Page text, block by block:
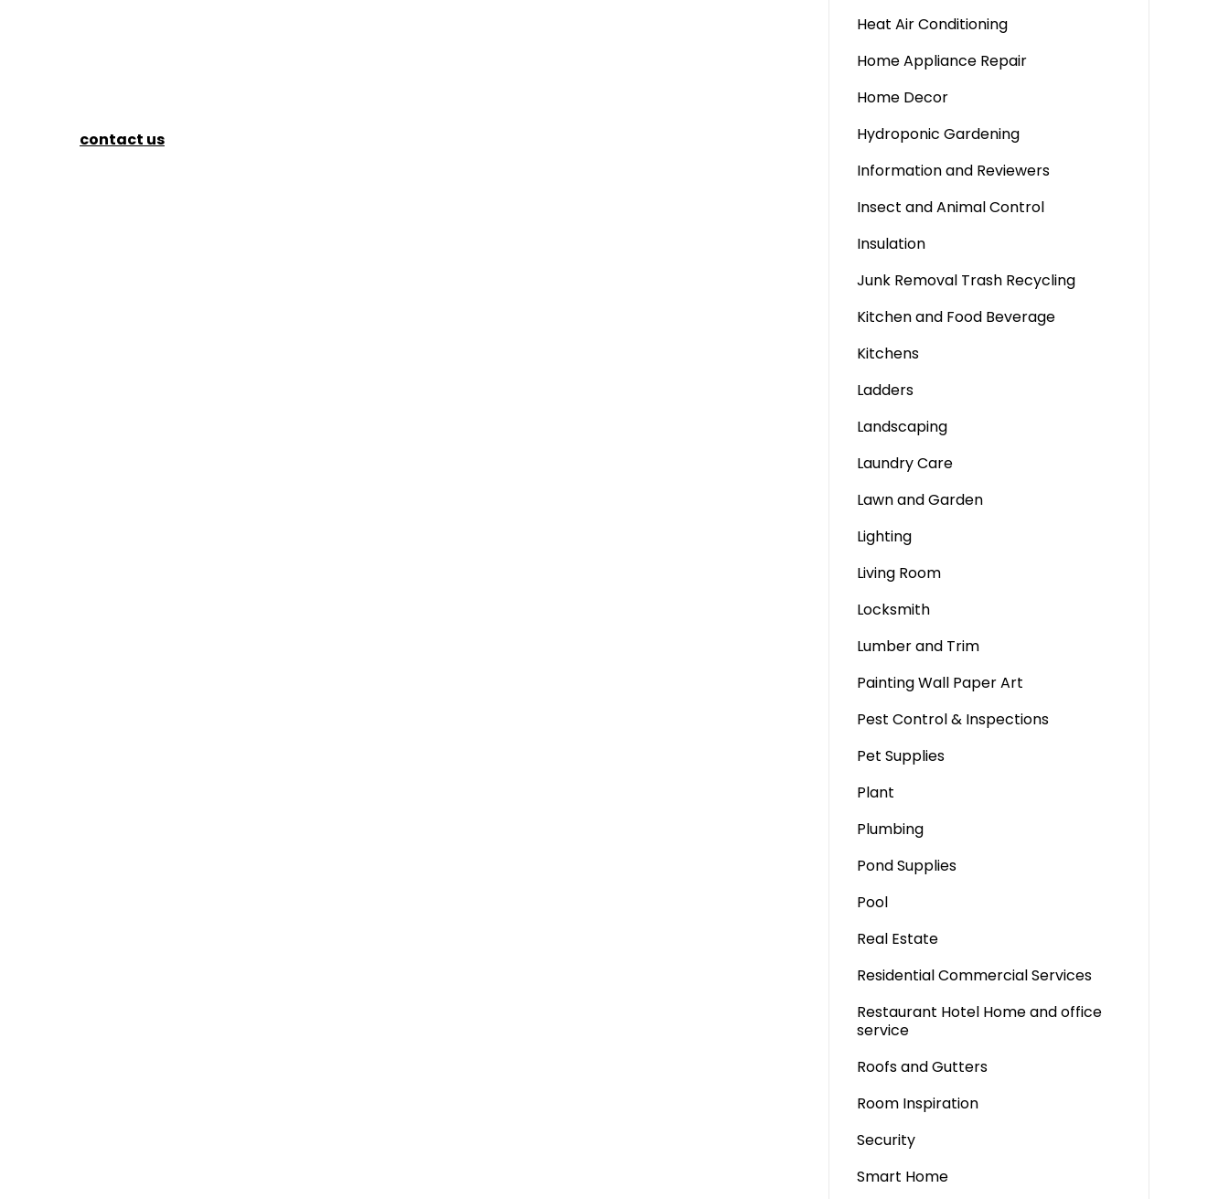
contact us
Heat Air Conditioning
Home Appliance Repair
Home Decor
Hydroponic Gardening
Information and Reviewers
Insect and Animal Control
Insulation
Junk Removal Trash Recycling
Kitchen and Food Beverage
Kitchens
Ladders
Landscaping
Laundry Care
Lawn and Garden
Lighting
Living Room
Locksmith
Lumber and Trim
Painting Wall Paper Art
Pest Control & Inspections
Pet Supplies
Plant
Plumbing
Pond Supplies
Pool
Real Estate
Residential Commercial Services
Restaurant Hotel Home and office
service
Roofs and Gutters
Room Inspiration
Security
Smart Home